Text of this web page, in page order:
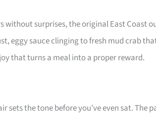
surprises, the original East Coast
eggy sauce clinging to fresh mud crab
that turns a meal into a proper reward.
the tone before you’ve even sat. The